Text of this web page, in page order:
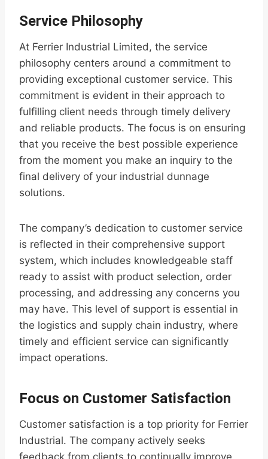
Service Philosophy
At Ferrier Industrial Limited, the service
philosophy centers around a commitment to
providing exceptional customer service. This
commitment is evident in their approach to
fulfilling client needs through timely delivery
and reliable products. The focus is on ensuring
that you receive the best possible experience
from the moment you make an inquiry to the
final delivery of your industrial dunnage
solutions.
The company’s dedication to customer service
is reflected in their comprehensive support
system, which includes knowledgeable staff
ready to assist with product selection, order
processing, and addressing any concerns you
may have. This level of support is essential in
the logistics and supply chain industry, where
timely and efficient service can significantly
impact operations.
Focus on Customer Satisfaction
Customer satisfaction is a top priority for Ferrier
Industrial. The company actively seeks